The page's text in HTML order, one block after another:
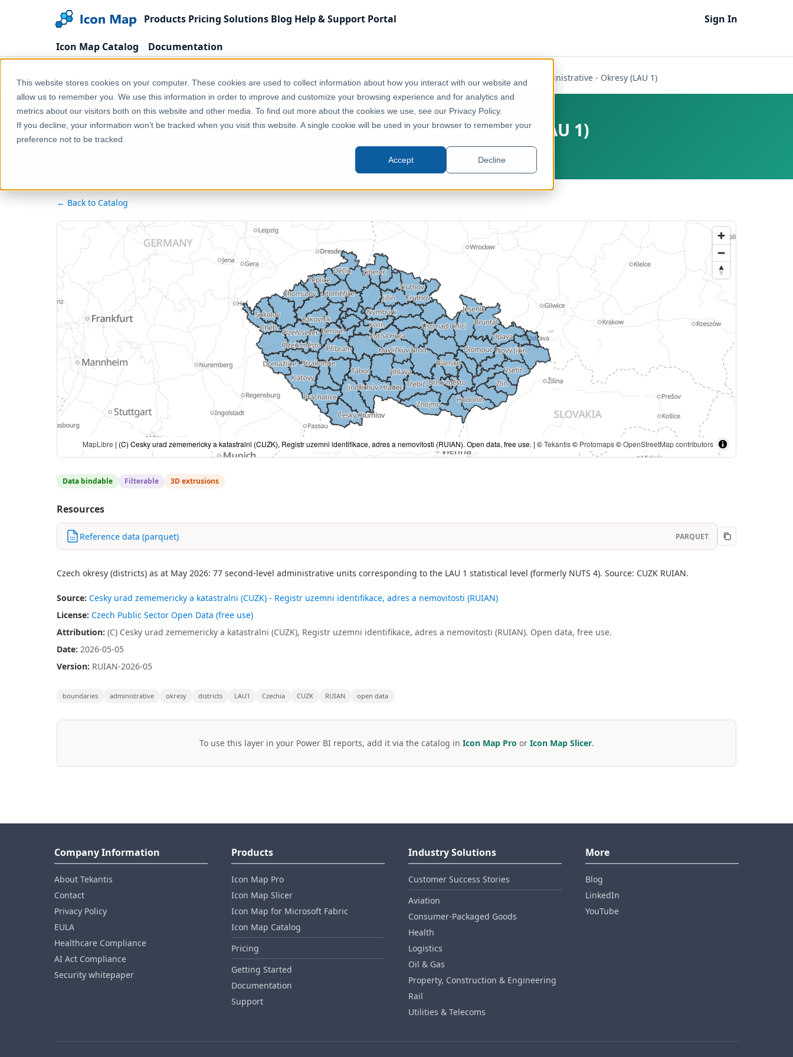
This website stores cookies on your computer. These cookies are used to collect information about how you interact with our website and
allow us to remember you. We use this information in order to improve and customize your browsing experience and for analytics and
metrics about our visitors both on this website and other media. To find out more about the cookies we use, see our Privacy Policy.
If you decline, your information won’t be tracked when you visit this website. A single cookie will be used in your browser to remember your
preference not to be tracked.
Accept Decline
Products Pricing Solutions Blog Help & Support Portal Sign In
Icon Map Catalog Documentation
Home Products Icon Map Catalog Europe Administrative & Statistical Geographies Czechia - 2026 - Administrative - Okresy (LAU 1)
Czechia - 2026 - Administrative - Okresy (LAU 1)
← Back to Catalog
MapLibre | (C) Cesky urad zememericky a katastralni (CUZK), Registr uzemni identifikace, adres a nemovitosti (RUIAN). Open data, free use. | ©Tekantis© Protomaps©OpenStreetMap contributors
Data bindable Filterable 3D extrusions
Resources
Reference data (parquet) PARQUET
Czech okresy (districts) as at May 2026: 77 second-level administrative units corresponding to the LAU 1 statistical level (formerly NUTS 4). Source: CUZK RUIAN.
Source: Cesky urad zememericky a katastralni (CUZK) - Registr uzemni identifikace, adres a nemovitosti (RUIAN)
License: Czech Public Sector Open Data (free use)
Attribution: (C) Cesky urad zememericky a katastralni (CUZK), Registr uzemni identifikace, adres a nemovitosti (RUIAN). Open data, free use.
Date: 2026-05-05
Version: RUIAN-2026-05
boundaries administrative okresy districts LAU1 Czechia CUZK RUIAN open data
To use this layer in your Power BI reports, add it via the catalog in Icon Map Pro or Icon Map Slicer.
Company Information
About Tekantis
Contact
Privacy Policy
EULA
Healthcare Compliance
AI Act Compliance
Security whitepaper
Products
Icon Map Pro
Icon Map Slicer
Icon Map for Microsoft Fabric
Icon Map Catalog
Pricing
Getting Started
Documentation
Support
Industry Solutions
Customer Success Stories
Aviation
Consumer‑Packaged Goods
Health
Logistics
Oil & Gas
Property, Construction & Engineering
Rail
Utilities & Telecoms
More
Blog
LinkedIn
YouTube